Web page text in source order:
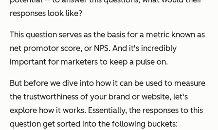
responses look like?
This question serves as the basis for a metric known as
net promotor score, or NPS. And it's incredibly
important for marketers to keep a pulse on.
But before we dive into how it can be used to measure
the trustworthiness of your brand or website, let's
explore how it works. Essentially, the responses to this
question get sorted into the following buckets: